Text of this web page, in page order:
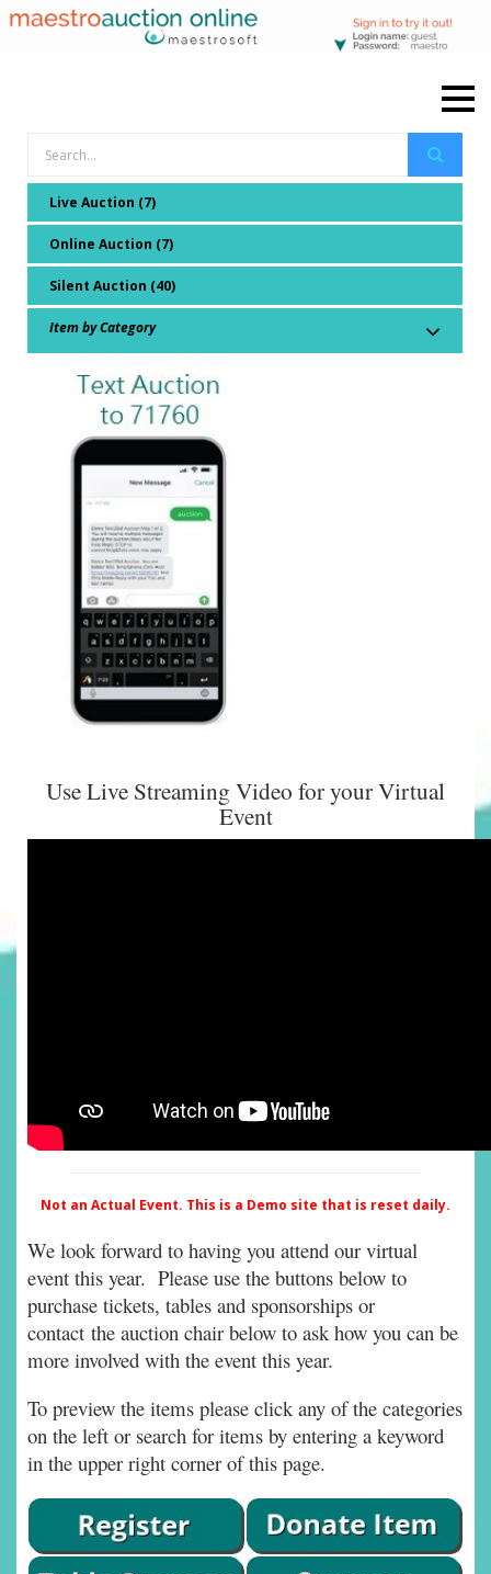
Live Auction (7)
Online Auction (7)
Silent Auction (40)
Item by Category
Use Live Streaming Video for your Virtual
Event
Not an Actual Event. This is a Demo site that is reset daily.
We look forward to having you attend our virtual
event this year. Please use the buttons below to
purchase tickets, tables and sponsorships or
contact the auction chair below to ask how you can be
more involved with the event this year.
To preview the items please click any of the categories
on the left or search for items by entering a keyword
in the upper right corner of this page.